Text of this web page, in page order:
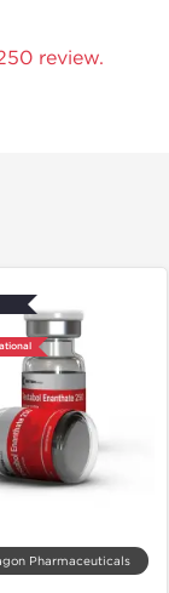
review.
Pharmaceuticals